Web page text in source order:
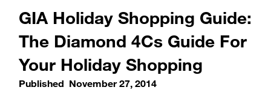
GIA Holiday Shopping Guide:
The Diamond 4Cs Guide For
Your Holiday Shopping
Published November 27, 2014